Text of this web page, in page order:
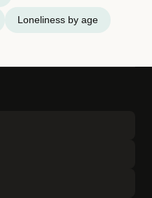
Loneliness by age